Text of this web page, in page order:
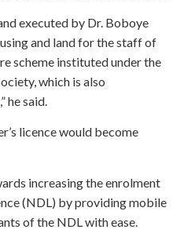
executed by Dr. Boboye
and land for the staff of
scheme instituted under the
which is also
he said.
licence would become
increasing the enrolment
(NDL) by providing mobile
of the NDL with ease.